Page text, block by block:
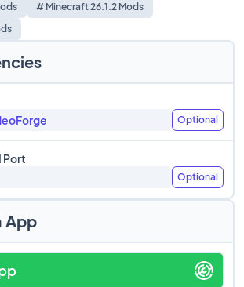
# Minecraft 26.1.2 Mods
App
Optional
Port
Optional